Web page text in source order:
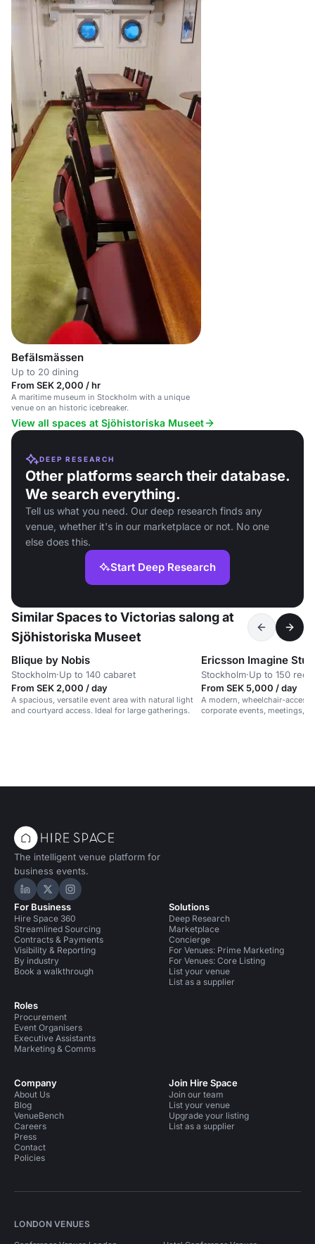
Befälsmässen
Up to 20 dining
From SEK 2,000 / hr
A maritime museum in Stockholm with a unique
venue on an historic icebreaker.
View all spaces at Sjöhistoriska Museet
DEEP RESEARCH
Other platforms search their database.
We search everything.
Tell us what you need. Our deep research finds any
venue, whether it's in our marketplace or not. No one
else does this.
Start Deep Research
Similar Spaces to Victorias salong at
Sjöhistoriska Museet
Blique by Nobis
Stockholm·Up to 140 cabaret
From SEK 2,000 / day
A spacious, versatile event area with natural light
and courtyard access. Ideal for large gatherings.
Ericsson Imagine
Stockholm·Up to 150
From SEK 5,000 / day
A modern, wheelchair-
corporate events, meetings,
The intelligent venue platform for
business events.
Hire Space on LinkedIn
Hire Space on X
Hire Space on Instagram
For Business
Hire Space 360
Streamlined Sourcing
Contracts & Payments
Visibility & Reporting
By industry
Book a walkthrough
Roles
Procurement
Event Organisers
Executive Assistants
Marketing & Comms
Solutions
Deep Research
Marketplace
Concierge
For Venues: Prime Marketing
For Venues: Core Listing
List your venue
List as a supplier
Company
About Us
Blog
VenueBench
Careers
Press
Contact
Policies
Join Hire Space
Join our team
List your venue
Upgrade your listing
List as a supplier
LONDON VENUES